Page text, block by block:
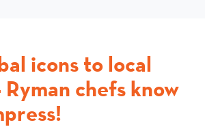
icons to local
Ryman chefs know